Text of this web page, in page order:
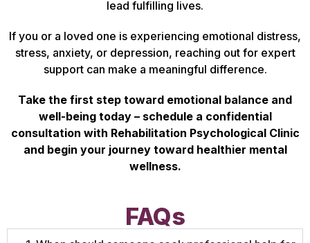
lead fulfilling lives.
If you or a loved one is experiencing emotional distress,
stress, anxiety, or depression, reaching out for expert
support can make a meaningful difference.
Take the first step toward emotional balance and
well-being today – schedule a confidential
consultation with Rehabilitation Psychological Clinic
and begin your journey toward healthier mental
wellness.
FAQs